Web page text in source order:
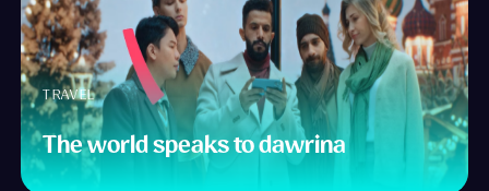
TRAVEL
The world speaks to dawrina